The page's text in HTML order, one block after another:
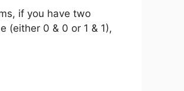
if you have two
(either 0 & 0 or 1 & 1),